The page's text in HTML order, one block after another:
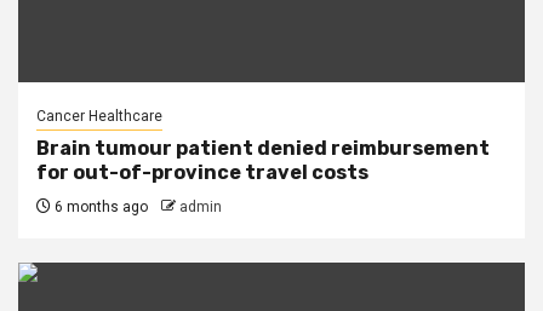
Cancer Healthcare
Brain tumour patient denied reimbursement
for out-of-province travel costs
6 months ago admin